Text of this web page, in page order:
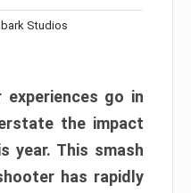
Studios
go in
the impact
year. This smash
has rapidly